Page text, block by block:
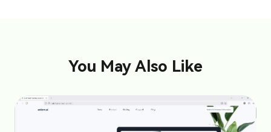
You May Also Like